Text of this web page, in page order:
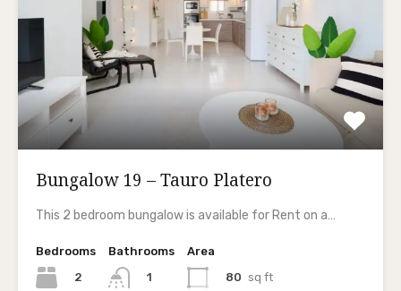
Bungalow 19 – Tauro Platero
This 2 bedroom bungalow is available for Rent on a…
Bedrooms
2
Bathrooms
1
Area
80 sq ft